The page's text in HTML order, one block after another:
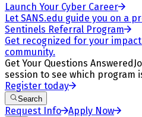
Launch Your Cyber Career
Let SANS.edu guide you on a
Sentinels Referral Program
Get recognized for your impact
community.
Get Your Questions Answered
session to see which program
Register today
Search
Request Info Apply Now